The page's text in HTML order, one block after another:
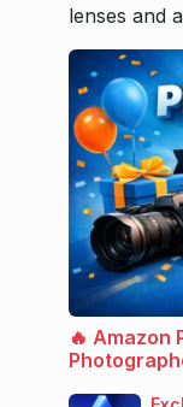
lenses and
🔥 Amazon